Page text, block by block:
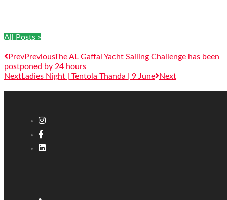
All Posts »
PrevPreviousThe AL Gaffal Yacht Sailing Challenge has been
postponed by 24 hours
NextLadies Night | Tentola Thanda | 9 June Next